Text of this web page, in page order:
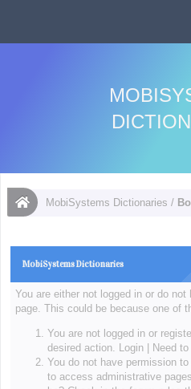
MobiSystems Dictionaries /
MobiSystems Dictionaries
You are either not logged in or do
page. This could be because one of
You are not logged in or
desired action. Login|
Need
You do not have permission
to access administrative